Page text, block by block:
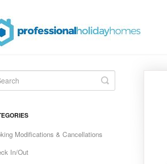
Toggle
Search
Modifications & Cancellations
In/Out